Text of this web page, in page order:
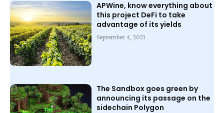
APWine, know everything about
this project DeFi to take
advantage of its yields
September 4, 2021
The Sandbox goes green by
announcing its passage on the
sidechain Polygon